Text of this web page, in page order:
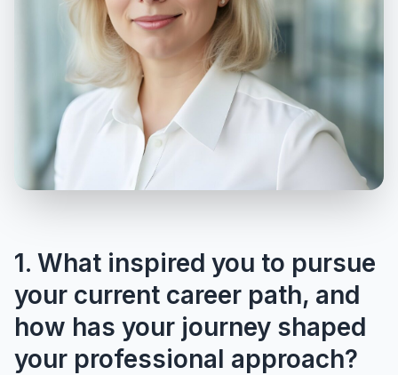
1. What inspired you to pursue
your current career path, and
how has your journey shaped
your professional approach?